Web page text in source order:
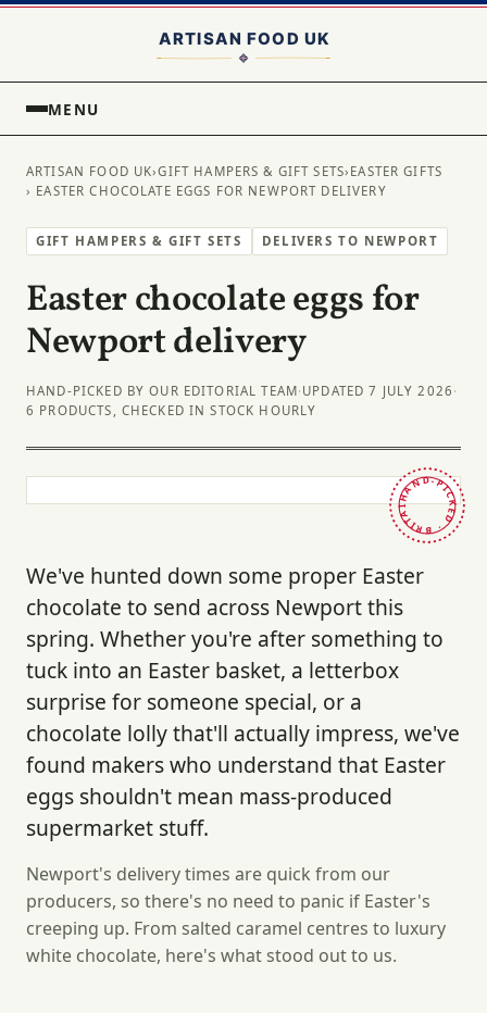
MENU
ARTISAN FOOD UK›GIFT HAMPERS & GIFT SETS› EASTER GIFTS
› EASTER CHOCOLATE EGGS FOR NEWPORT DELIVERY
GIFT HAMPERS & GIFT SETS DELIVERS TO NEWPORT
Easter chocolate eggs for
Newport delivery
HAND-PICKED BY OUR EDITORIAL TEAM· UPDATED 7 JULY 2026 ·
6 PRODUCTS, CHECKED IN STOCK HOURLY
HAND-PICKED · BRITAIN ·
We've hunted down some proper Easter
chocolate to send across Newport this
spring. Whether you're after something to
tuck into an Easter basket, a letterbox
surprise for someone special, or a
chocolate lolly that'll actually impress, we've
found makers who understand that Easter
eggs shouldn't mean mass-produced
supermarket stuff.
Newport's delivery times are quick from our
producers, so there's no need to panic if Easter's
creeping up. From salted caramel centres to luxury
white chocolate, here's what stood out to us.